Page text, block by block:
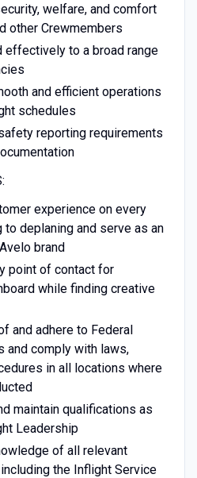
welfare, and comfort
other Crewmembers
effectively to a broad range
and efficient operations
schedules
reporting requirements
experience on every
deplaning and serve as an
brand
point of contact for
while finding creative
and adhere to Federal
and comply with laws,
in all locations where
maintain qualifications as
Leadership
of all relevant
the Inflight Service